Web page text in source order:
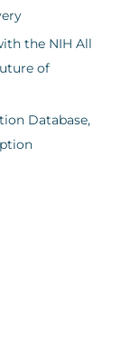
the NIH All
of
Database,